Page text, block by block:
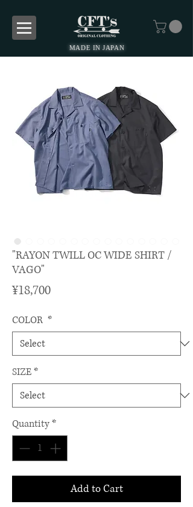
MADE IN JAPAN
"RAYON TWILL OC WIDE SHIRT /
VAGO"
¥18,700Price
COLOR *
SIZE*
Quantity*
Add to Cart